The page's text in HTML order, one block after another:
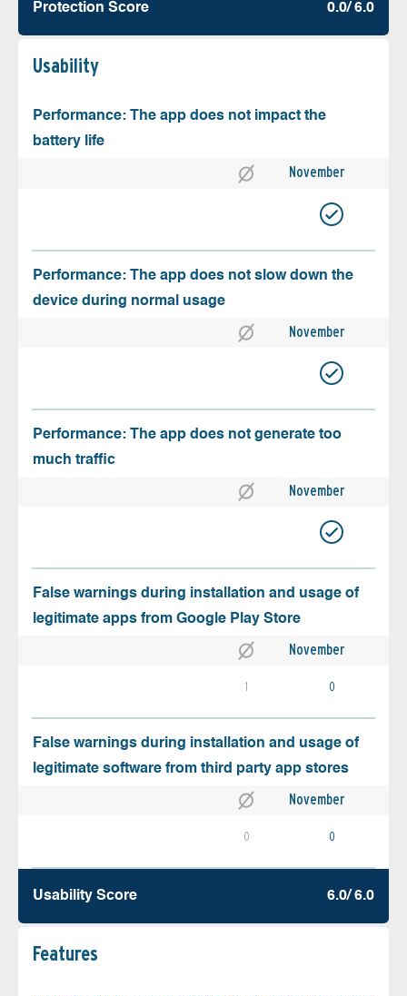
Protection Score 0.0/ 6.0
Usability
Performance: The app does not impact the
battery life
November
Performance: The app does not slow down the
device during normal usage
November
Performance: The app does not generate too
much traffic
November
False warnings during installation and usage of
legitimate apps from Google Play Store
November
1 0
False warnings during installation and usage of
legitimate software from third party app stores
November
0 0
Usability Score 6.0/ 6.0
Features